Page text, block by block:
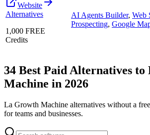
Website
Alternatives
1,000 FREE
Credits
AI Agents Builder, Web
Prospecting, Google
34 Best Paid Alternatives to
Machine in 2026
La Growth Machine alternatives without a
for teams and businesses.